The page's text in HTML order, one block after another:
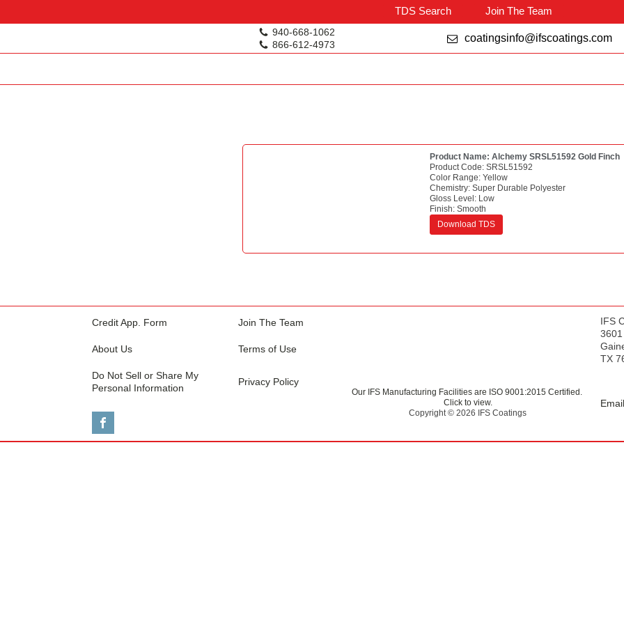
TDS Search Join The Team
940-668-1062
866-612-4973
coatingsinfo@ifscoatings.com
Product Name:Alchemy SRSL51592 Gold Finch
Product Code:SRSL51592
Color Range:Yellow
Chemistry:Super Durable Polyester
Gloss Level: Low
Finish:Smooth
Download TDS
Credit App. Form Join The Team
About Us Terms of Use
Do Not Sell or Share My
Personal Information
Privacy Policy
Our IFS Manufacturing Facilities are ISO 9001:2015 Certified.
Click to view.
Copyright © 2026 IFS Coatings
IFS
TX